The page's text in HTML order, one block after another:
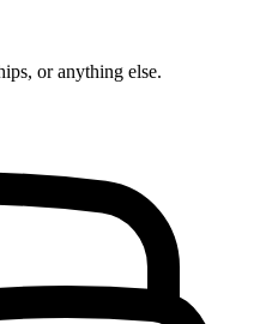
or anything else.